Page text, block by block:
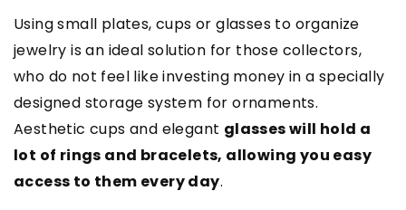
Using small plates, cups or glasses to organize
jewelry is an ideal solution for those collectors,
who do not feel like investing money in a specially
designed storage system for ornaments.
Aesthetic cups and elegant glasses will hold a
lot of rings and bracelets, allowing you easy
access to them every day.